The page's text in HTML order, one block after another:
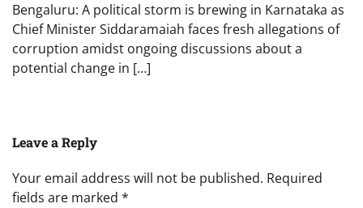
Bengaluru: A political storm is brewing in Karnataka as
Chief Minister Siddaramaiah faces fresh allegations of
corruption amidst ongoing discussions about a
potential change in […]
Leave a Reply
Your email address will not be published. Required
fields are marked *